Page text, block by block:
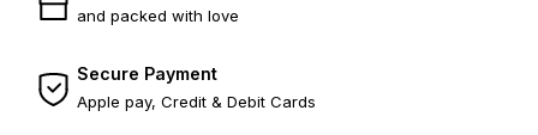
and packed with love
Secure Payment
Apple pay, Credit & Debit Cards